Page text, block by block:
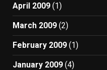
April 2009 (1)
March 2009 (2)
February 2009 (1)
January 2009 (4)